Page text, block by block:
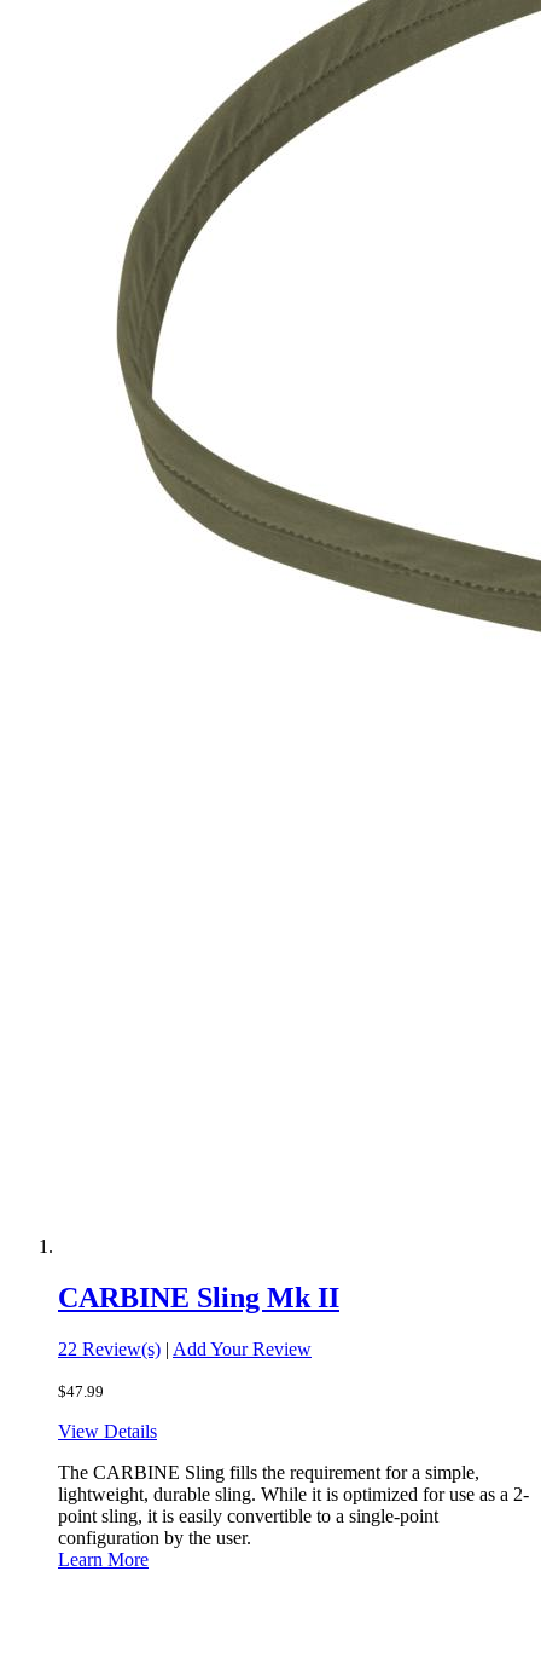
CARBINE Sling Mk II
22 Review(s) | Add Your Review
$47.99
View Details
The CARBINE Sling fills the requirement for a simple,
lightweight, durable sling. While it is optimized for use as a 2-
point sling, it is easily convertible to a single-point
configuration by the user.
Learn More